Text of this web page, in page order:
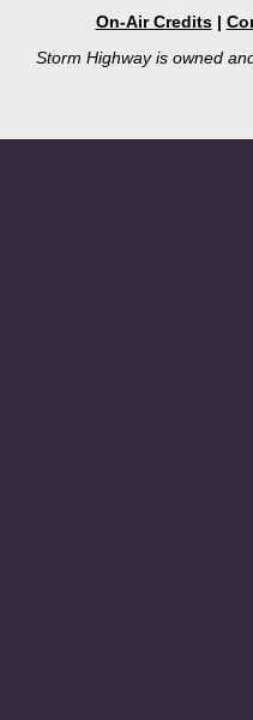
On-Air Credits|
Storm Highway is owned